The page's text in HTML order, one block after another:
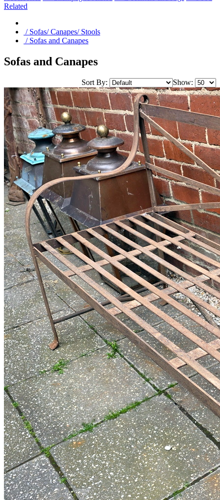
Related
/ Sofas/ Canapes/ Stools
/ Sofas and Canapes
Sofas and Canapes
Sort By: Show: